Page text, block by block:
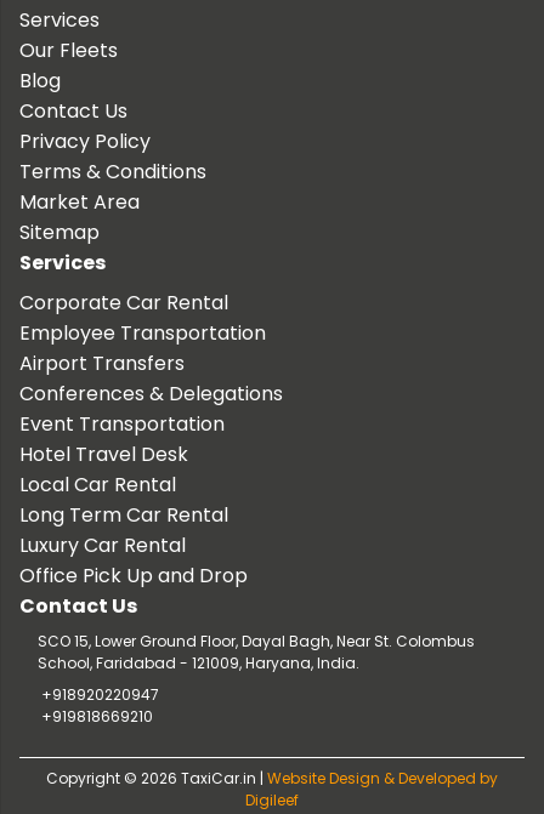
Services
Our Fleets
Blog
Contact Us
Privacy Policy
Terms & Conditions
Market Area
Sitemap
Services
Corporate Car Rental
Employee Transportation
Airport Transfers
Conferences & Delegations
Event Transportation
Hotel Travel Desk
Local Car Rental
Long Term Car Rental
Luxury Car Rental
Office Pick Up and Drop
Contact Us
SCO 15, Lower Ground Floor, Dayal Bagh, Near St. Colombus
School, Faridabad - 121009, Haryana, India.
+918920220947
+919818669210
Copyright © 2026 TaxiCar.in | Website Design & Developed by
Digileef